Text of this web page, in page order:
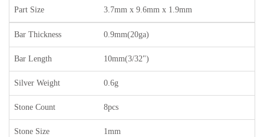
Part Size 3.7mm x 9.6mm x 1.9mm
Bar Thickness 0.9mm(20ga)
Bar Length 10mm(3/32")
Silver Weight 0.6g
Stone Count 8pcs
Stone Size 1mm